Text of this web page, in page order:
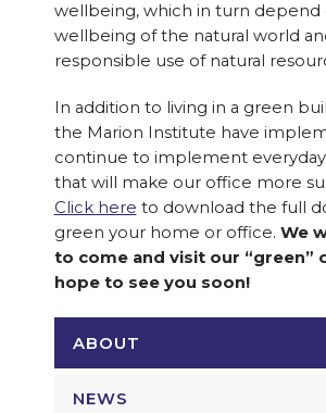
wellbeing, which in turn depend
wellbeing of the natural world
responsible use of natural
In addition to living in a green
the Marion Institute have
continue to implement
that will make our office more
Click here to download the full
green your home or office. We
to come and visit our “green”
hope to see you soon!
ABOUT
NEWS